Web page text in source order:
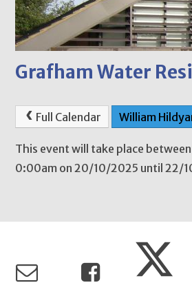
Grafham Water
Full Calendar William
This event will take place
0:00am on 20/10/2025 until 22/